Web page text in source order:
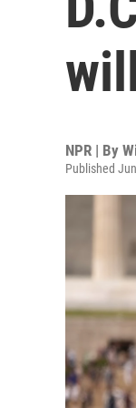
NPR | By
Published